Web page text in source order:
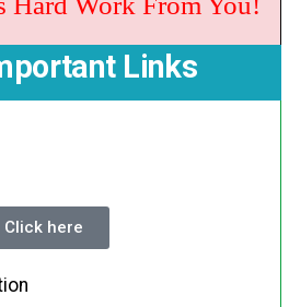
Links
Click here